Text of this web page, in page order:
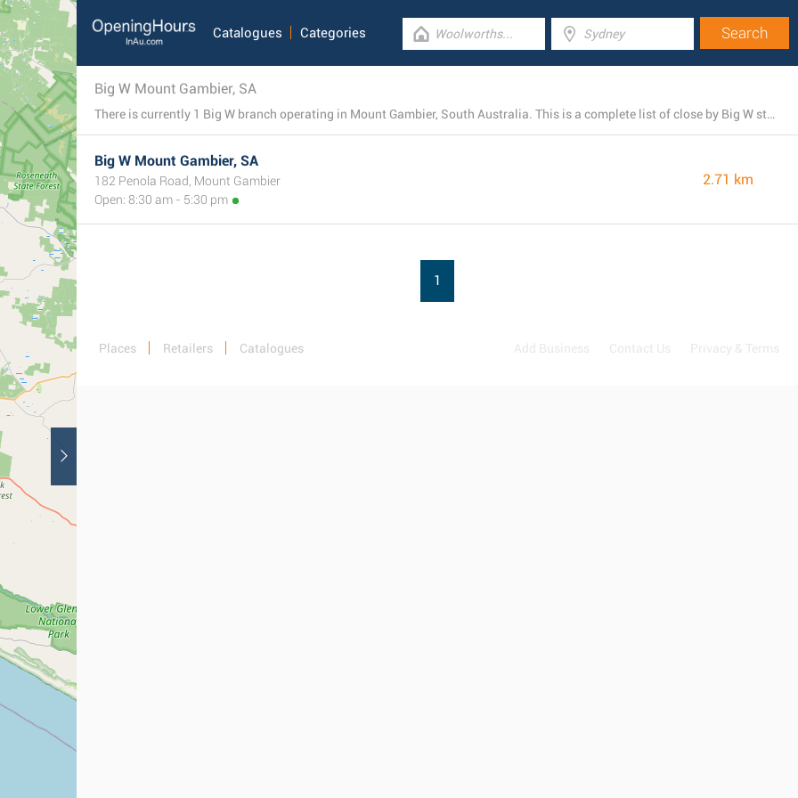
Catalogues Categories
Big W Mount Gambier, SA
There is currently 1 Big W branch operating in Mount Gambier, South Australia. This is a complete list of close by Big W stores.
Big W Mount Gambier, SA
182 Penola Road, Mount Gambier
Open: 8:30 am - 5:30 pm
2.71 km
1
Places Retailers Catalogues